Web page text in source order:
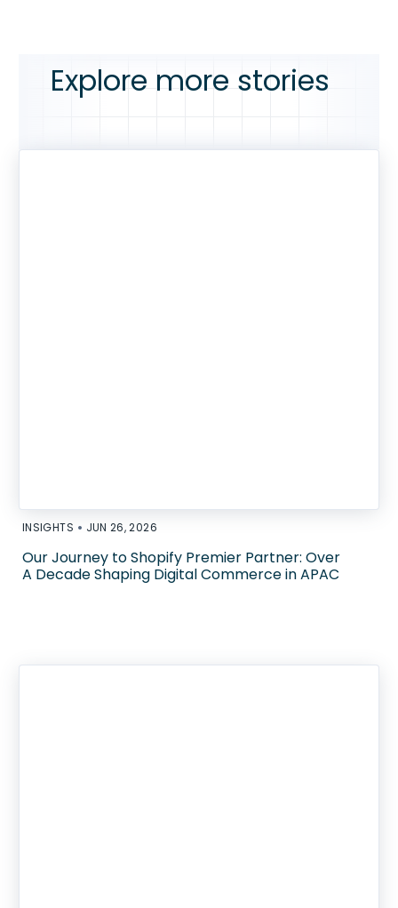
Explore more stories
INSIGHTS • JUN 26, 2026
Our Journey to Shopify Premier Partner: Over
A Decade Shaping Digital Commerce in APAC